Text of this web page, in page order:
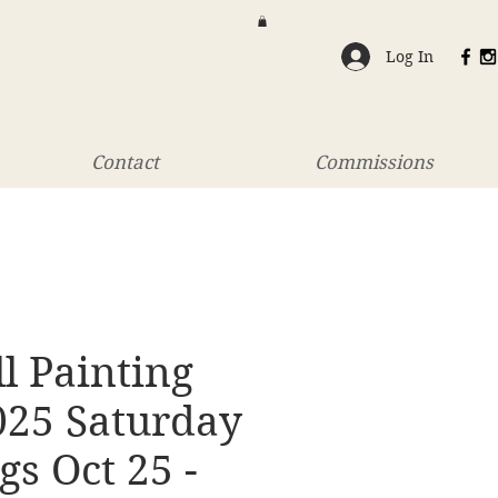
Log In
Contact Commissions
Painting
Saturday
Oct 25 -